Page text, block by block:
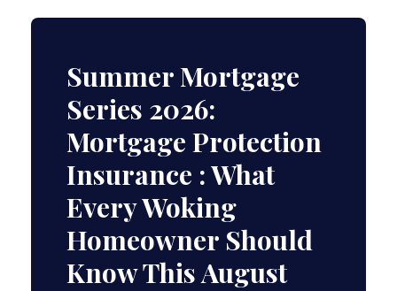
Summer Mortgage
Series 2026:
Mortgage Protection
Insurance : What
Every Woking
Homeowner Should
Know This August